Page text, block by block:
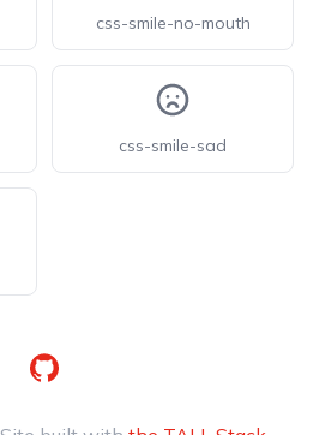
css-smile-no-mouth
css-smile-sad
GitHub